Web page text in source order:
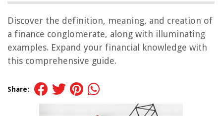
Discover the definition, meaning, and creation of
a finance conglomerate, along with illuminating
examples. Expand your financial knowledge with
this comprehensive guide.
Share: